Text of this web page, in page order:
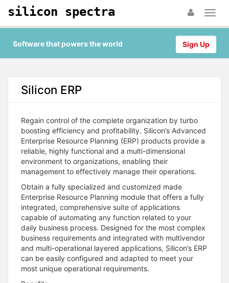
silicon spectra
Sign Up
Software that powers the world
Silicon ERP
Regain control of the complete organization by turbo
boosting efficiency and profitability. Silicon’s Advanced
Enterprise Resource Planning (ERP) products provide a
reliable, highly functional and a multi-dimensional
environment to organizations, enabling their
management to effectively manage their operations.
Obtain a fully specialized and customized made
Enterprise Resource Planning module that offers a fully
integrated, comprehensive suite of applications
capable of automating any function related to your
daily business process. Designed for the most complex
business requirements and integrated with multivendor
and multi-operational layered applications, Silicon’s ERP
can be easily configured and adapted to meet your
most unique operational requirements.